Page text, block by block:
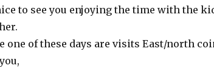
to see you enjoying the time with the
one of these days are visits East/north